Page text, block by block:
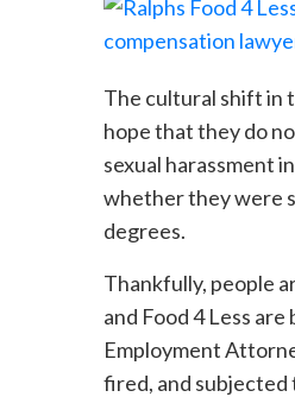
The cultural shift in
hope that they do
sexual harassment
whether they were
degrees.
Thankfully, people
and Food 4 Less
Employment
fired, and